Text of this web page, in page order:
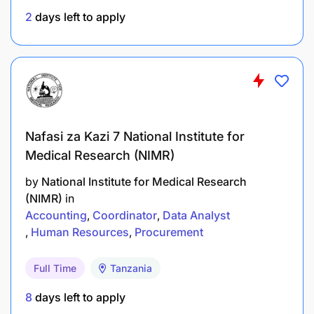
At least 2 years of relevant working experience
preferably within donor funded project
Good knowledge of procurement procedures,
administration.
compliance requirements, and best
procurement practices.
Strong organizational and record management
skills with attention to detail.
Proficiency in Microsoft Office applications.
2 days left to apply
Nafasi za Kazi 7 National Institute for
Medical Research (NIMR)
by National Institute for Medical Research
(NIMR) in
Accounting Coordinator Data Analyst
Human Resources Procurement
Full Time Tanzania
8 days left to apply